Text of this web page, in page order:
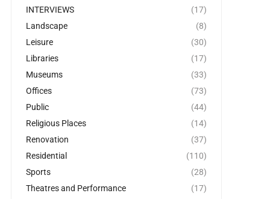
INTERVIEWS
(17)
Landscape
(8)
Leisure
(30)
Libraries
(17)
Museums
(33)
Offices
(73)
Public
(44)
Religious Places
(14)
Renovation
(37)
Residential
(110)
Sports
(28)
Theatres and Performance
(17)